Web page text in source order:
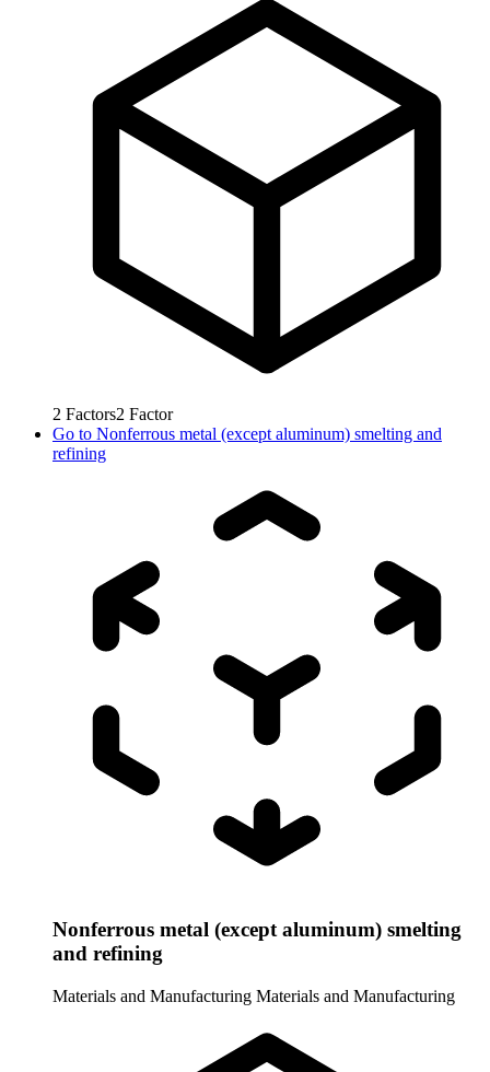
2 Factors2 Factor
Go to Nonferrous metal (except aluminum) smelting and
refining
Nonferrous metal (except aluminum) smelting
and refining
Materials and Manufacturing Materials and Manufacturing